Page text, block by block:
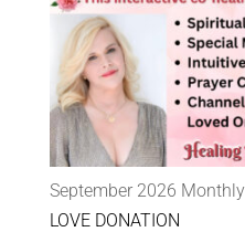
September 2026
LOVE DONATION